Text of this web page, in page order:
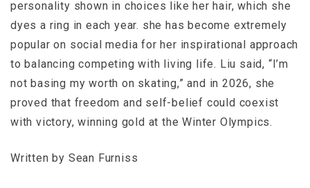
personality shown in choices like her hair, which she
dyes a ring in each year. she has become extremely
popular on social media for her inspirational approach
to balancing competing with living life. Liu said, “I’m
not basing my worth on skating,” and in 2026, she
proved that freedom and self-belief could coexist
with victory, winning gold at the Winter Olympics.
Written by Sean Furniss